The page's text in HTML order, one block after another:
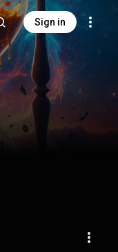
Sign in